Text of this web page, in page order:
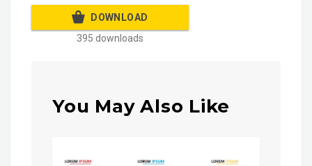
DOWNLOAD
395 downloads
You May Also Like